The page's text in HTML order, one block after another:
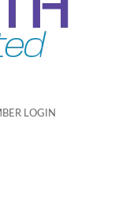
LOGIN